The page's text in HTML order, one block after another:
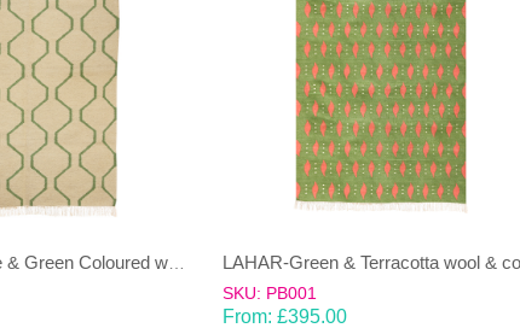
JANJEER-Beige & Green Coloured wool & cotton Dhurrie (rug)
SKU: PB001
From: £395.00